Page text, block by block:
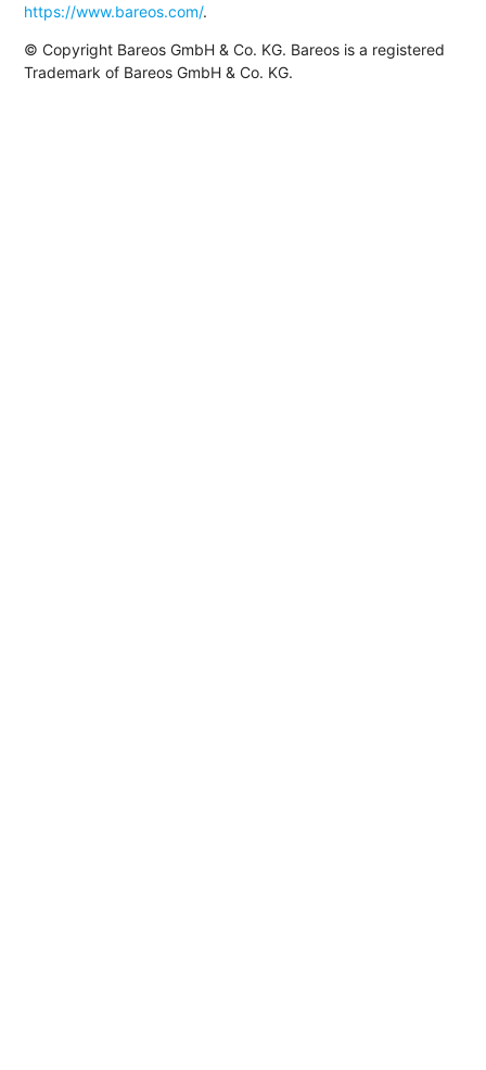
https://www.bareos.com/.
© Copyright Bareos GmbH & Co. KG. Bareos is a registered
Trademark of Bareos GmbH & Co. KG.